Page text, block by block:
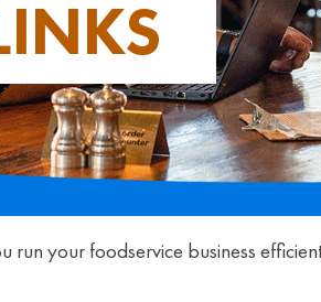
run your foodservice business